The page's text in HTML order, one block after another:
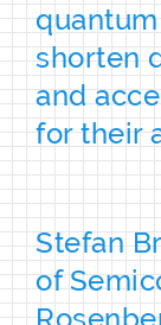
shorten
and
for their
Stefan
of